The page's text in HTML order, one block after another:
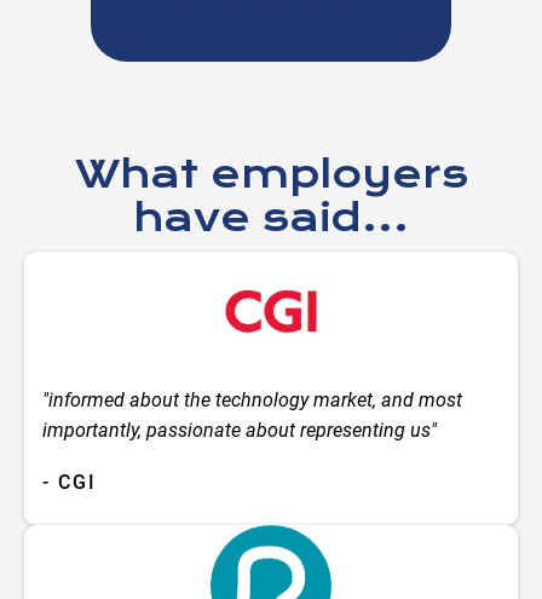
What employers
have said...
"informed about the technology market, and most
importantly, passionate about representing us"
- CGI